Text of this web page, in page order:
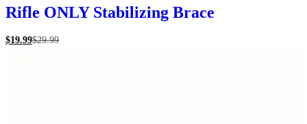
Rifle ONLY Stabilizing Brace
$19.99$29.99